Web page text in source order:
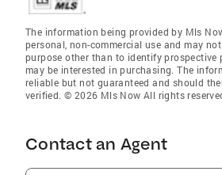
The information being provided by Mls
personal, non-commercial use and may
purpose other than to identify prospective
may be interested in purchasing. The
reliable but not guaranteed and should
verified. © 2026 Mls Now All rights
Contact an Agent